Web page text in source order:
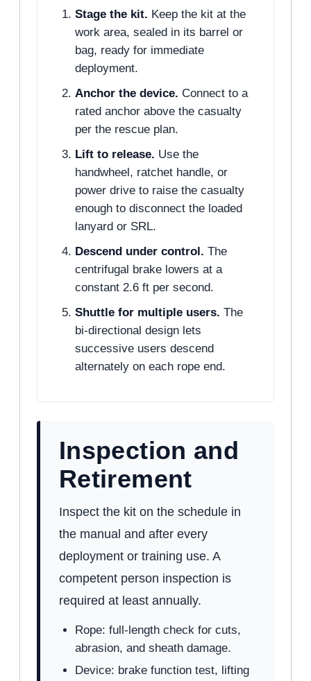
Stage the kit. Keep the kit at the
work area, sealed in its barrel or
bag, ready for immediate
deployment.
Anchor the device. Connect to a
rated anchor above the casualty
per the rescue plan.
Lift to release. Use the
handwheel, ratchet handle, or
power drive to raise the casualty
enough to disconnect the loaded
lanyard or SRL.
Descend under control. The
centrifugal brake lowers at a
constant 2.6 ft per second.
Shuttle for multiple users. The
bi-directional design lets
successive users descend
alternately on each rope end.
Inspection and
Retirement
Inspect the kit on the schedule in
the manual and after every
deployment or training use. A
competent person inspection is
required at least annually.
Rope: full-length check for cuts,
abrasion, and sheath damage.
Device: brake function test, lifting